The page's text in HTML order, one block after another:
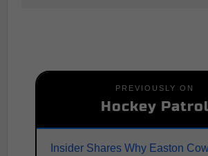
PREVIOUSLY ON
Hockey Patrol
Insider Shares Why Easton